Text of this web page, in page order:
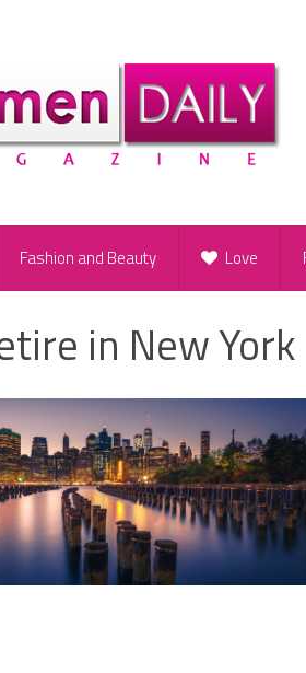
Fashion and Beauty Love
in New York